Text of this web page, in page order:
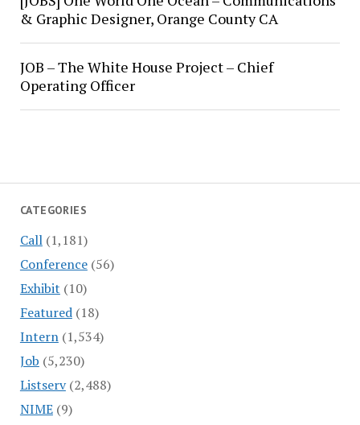
CATEGORIES
Call(1,181)
Conference(56)
Exhibit (10)
Featured(18)
Intern(1,534)
Job (5,230)
Listserv(2,488)
NIME(9)
& Graphic Designer, Orange County CA
JOB – The White House Project – Chief
Operating Officer